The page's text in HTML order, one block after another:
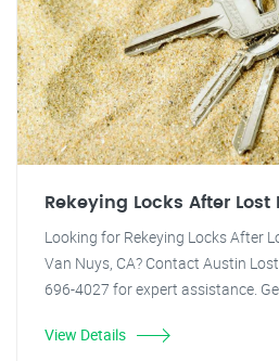
Rekeying Locks After Lost
Looking for Rekeying Locks After
Van Nuys, CA? Contact Austin
696-4027 for expert assistance.
View Details